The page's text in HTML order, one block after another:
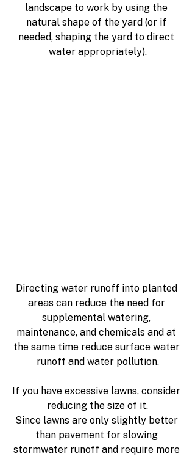
landscape to work by using the
natural shape of the yard (or if
needed, shaping the yard to direct
water appropriately).
Directing water runoff into planted
areas can reduce the need for
supplemental watering,
maintenance, and chemicals and at
the same time reduce surface water
runoff and water pollution.
If you have excessive lawns, consider
reducing the size of it.
Since lawns are only slightly better
than pavement for slowing
stormwater runoff and require more